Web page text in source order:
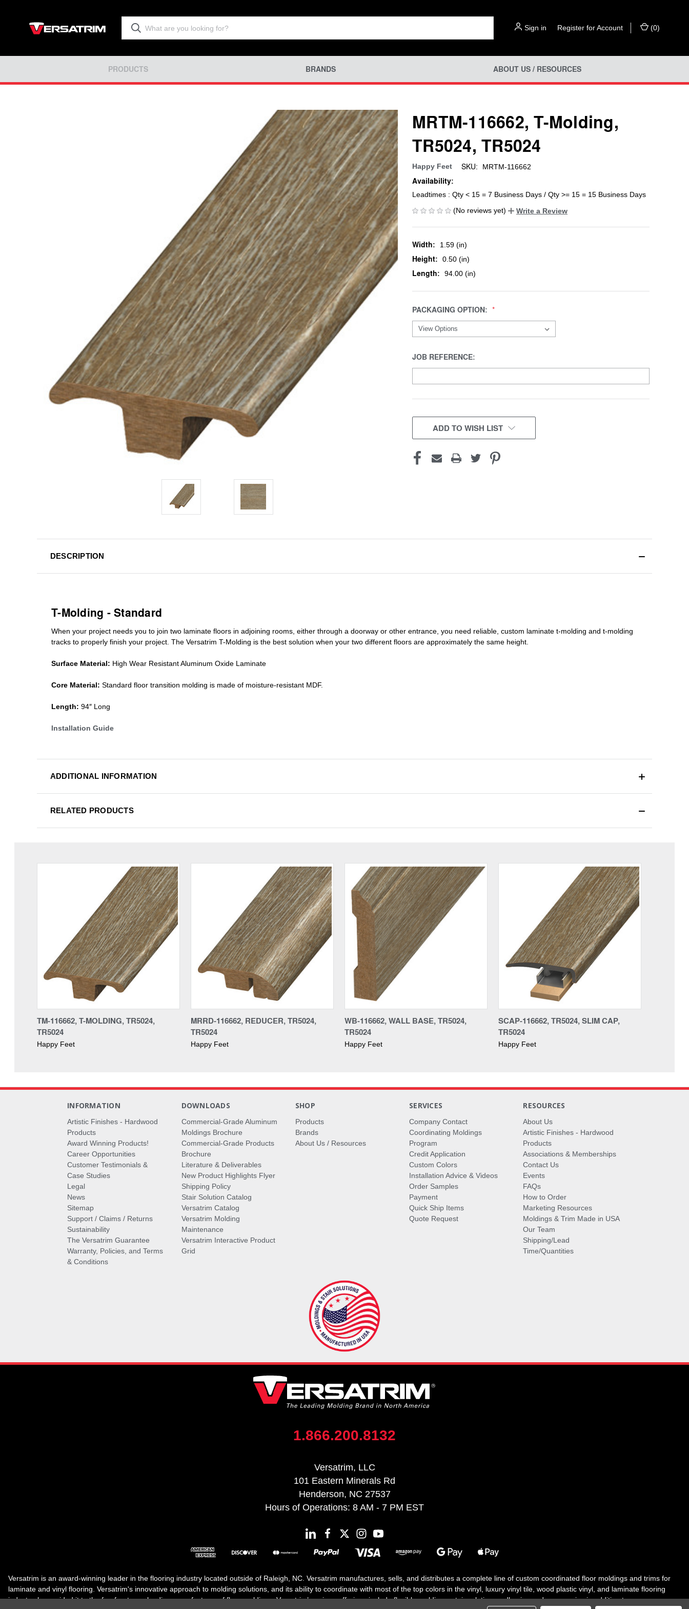
Sign in Register for Account (0)
PRODUCTS BRANDS ABOUT US / RESOURCES
MRTM-116662, T-Molding,
TR5024, TR5024
Happy Feet SKU: MRTM-116662
Availability:
Leadtimes : Qty < 15 = 7 Business Days / Qty >= 15 = 15 Business Days
(No reviews yet)
Write a Review
Width: 1.59 (in)
Height: 0.50 (in)
Length: 94.00 (in)
PACKAGING OPTION:
JOB REFERENCE:
CURRENT
STOCK:ADD TO WISH LIST
DESCRIPTION
T-Molding - Standard
When your project needs you to join two laminate floors in adjoining rooms, either through a doorway or other entrance, you need reliable, custom laminate t-molding and t-molding
tracks to properly finish your project. The Versatrim T-Molding is the best solution when your two different floors are approximately the same height.
Surface Material: High Wear Resistant Aluminum Oxide Laminate
Core Material: Standard floor transition molding is made of moisture-resistant MDF.
Length: 94″ Long
Installation Guide
ADDITIONAL INFORMATION
RELATED PRODUCTS
TM-116662, T-MOLDING, TR5024,
TR5024
Happy Feet
MRRD-116662, REDUCER, TR5024,
TR5024
Happy Feet
WB-116662, WALL BASE, TR5024,
TR5024
Happy Feet
SCAP-116662, TR5024, SLIM CAP,
TR5024
Happy Feet
INFORMATION
Artistic Finishes - Hardwood
Products
Award Winning Products!
Career Opportunities
Customer Testimonials &
Case Studies
Legal
News
Sitemap
Support / Claims / Returns
Sustainability
The Versatrim Guarantee
Warranty, Policies, and Terms
& Conditions
DOWNLOADS
Commercial-Grade Aluminum
Moldings Brochure
Commercial-Grade Products
Brochure
Literature & Deliverables
New Product Highlights Flyer
Shipping Policy
Stair Solution Catalog
Versatrim Catalog
Versatrim Molding
Maintenance
Versatrim Interactive Product
Grid
SHOP
Products
Brands
About Us / Resources
SERVICES
Company Contact
Coordinating Moldings
Program
Credit Application
Custom Colors
Installation Advice & Videos
Order Samples
Payment
Quick Ship Items
Quote Request
RESOURCES
About Us
Artistic Finishes - Hardwood
Products
Associations & Memberships
Contact Us
Events
FAQs
How to Order
Marketing Resources
Moldings & Trim Made in USA
Our Team
Shipping/Lead
Time/Quantities
1.866.200.8132
Versatrim, LLC
101 Eastern Minerals Rd
Henderson, NC 27537
Hours of Operations: 8 AM - 7 PM EST
Versatrim is an award-winning leader in the flooring industry located outside of Raleigh, NC. Versatrim manufactures, sells, and distributes a complete line of custom coordinated floor moldings and trims for
laminate and vinyl flooring. Versatrim's innovative approach to molding solutions, and its ability to coordinate with most of the top colors in the vinyl, luxury vinyl tile, wood plastic vinyl, and laminate flooring
industry, has guided it to the forefront as a leading manufacturer of floor moldings. Versatrim’s unique offerings include flexible moldings, stair solutions, adhesive and accessories in addition to our core